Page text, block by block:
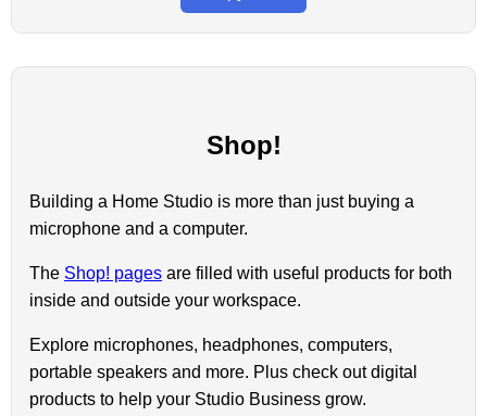
Shop!
Building a Home Studio is more than just buying a
microphone and a computer.
The Shop! pages are filled with useful products for both
inside and outside your workspace.
Explore microphones, headphones, computers,
portable speakers and more. Plus check out digital
products to help your Studio Business grow.